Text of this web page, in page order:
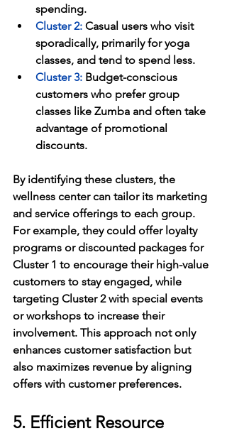
spending.
Cluster 2: Casual users who visit
sporadically, primarily for yoga
classes, and tend to spend less.
Cluster 3: Budget-conscious
customers who prefer group
classes like Zumba and often take
advantage of promotional
discounts.
By identifying these clusters, the
wellness center can tailor its marketing
and service offerings to each group.
For example, they could offer loyalty
programs or discounted packages for
Cluster 1 to encourage their high-value
customers to stay engaged, while
targeting Cluster 2 with special events
or workshops to increase their
involvement. This approach not only
enhances customer satisfaction but
also maximizes revenue by aligning
offers with customer preferences.
5. Efficient Resource